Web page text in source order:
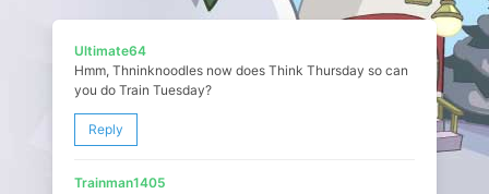
Ultimate64
Hmm, Thninknoodles now does Think Thursday so can
you do Train Tuesday?
Reply
Trainman1405